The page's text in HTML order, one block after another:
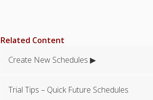
Related Content
Create New Schedules ▶
Trial Tips – Quick Future Schedules